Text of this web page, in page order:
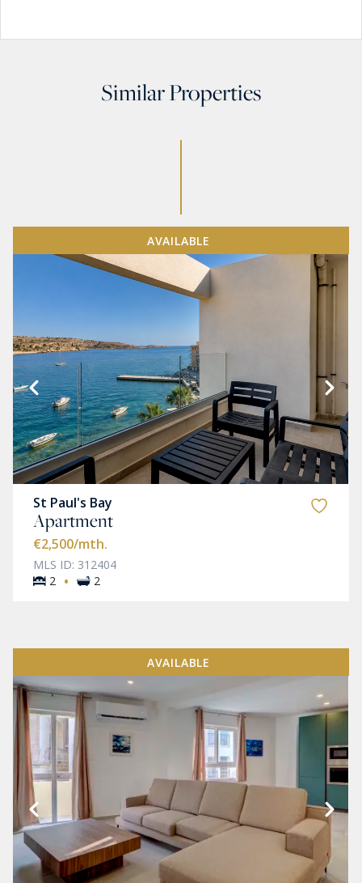
Similar Properties
AVAILABLE
St Paul's Bay
Apartment
€2,500/mth.
MLS ID: 312404
2 · 2
AVAILABLE